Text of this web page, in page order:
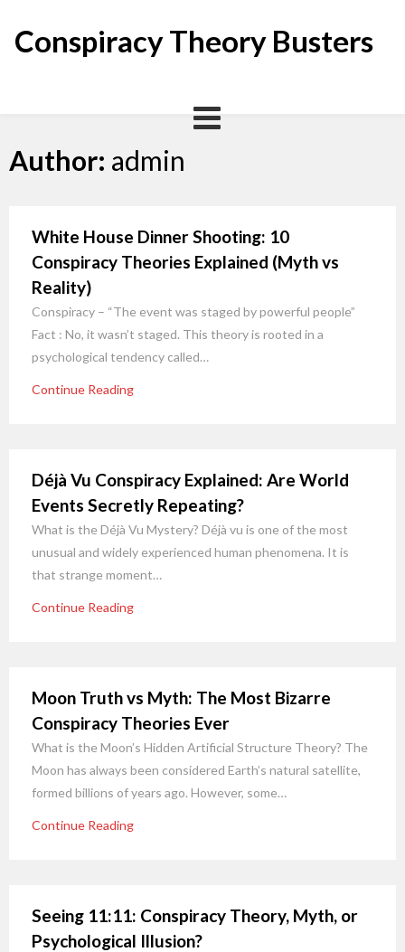
content
Conspiracy Theory Busters
Author: admin
White House Dinner Shooting: 10
Conspiracy Theories Explained (Myth vs
Reality)
Conspiracy – “The event was staged by powerful people”
Fact : No, it wasn’t staged. This theory is rooted in a
psychological tendency called…
Continue Reading
Déjà Vu Conspiracy Explained: Are World
Events Secretly Repeating?
What is the Déjà Vu Mystery? Déjà vu is one of the most
unusual and widely experienced human phenomena. It is
that strange moment…
Continue Reading
Moon Truth vs Myth: The Most Bizarre
Conspiracy Theories Ever
What is the Moon’s Hidden Artificial Structure Theory? The
Moon has always been considered Earth’s natural satellite,
formed billions of years ago. However, some…
Continue Reading
Seeing 11:11: Conspiracy Theory, Myth, or
Psychological Illusion?